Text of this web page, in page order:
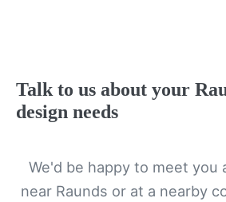
Talk to us about your
design needs
We'd be happy to meet you
near Raunds or at a nearby